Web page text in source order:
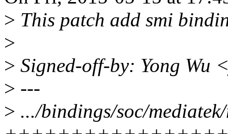
> This patch add smi
>
> Signed-off-by: Yong Wu
> ---
> .../bindings/soc/